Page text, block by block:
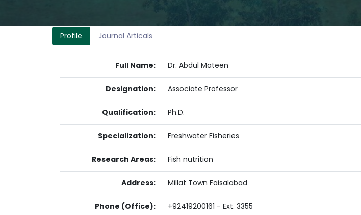
Profile Journal Articals
Full Name: Dr. Abdul Mateen
Designation: Associate Professor
Qualification: Ph.D.
Specialization: Freshwater Fisheries
Research Areas: Fish nutrition
Address: Millat Town Faisalabad
Phone (Office): +92419200161 - Ext. 3355